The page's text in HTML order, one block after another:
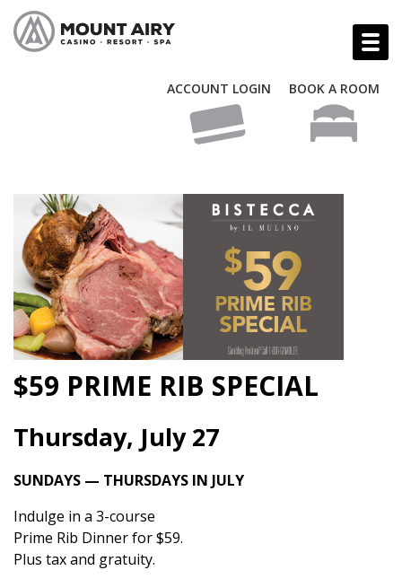
ACCOUNT LOGIN BOOK A ROOM
$59 PRIME RIB SPECIAL
Thursday, July 27
SUNDAYS — THURSDAYS IN JULY
Indulge in a 3-course
Prime Rib Dinner for $59.
Plus tax and gratuity.